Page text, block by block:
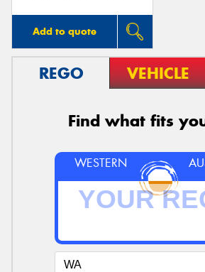
Add to quote
REGO VEHICLE
Find what fits
WESTERN